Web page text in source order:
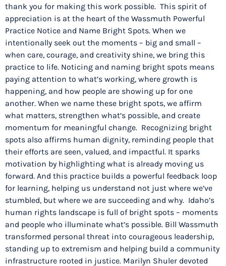
thank you for making this work possible. This spirit of
appreciation is at the heart of the Wassmuth Powerful
Practice Notice and Name Bright Spots. When we
intentionally seek out the moments – big and small –
when care, courage, and creativity shine, we bring this
practice to life. Noticing and naming bright spots means
paying attention to what’s working, where growth is
happening, and how people are showing up for one
another. When we name these bright spots, we affirm
what matters, strengthen what’s possible, and create
momentum for meaningful change. Recognizing bright
spots also affirms human dignity, reminding people that
their efforts are seen, valued, and impactful. It sparks
motivation by highlighting what is already moving us
forward. And this practice builds a powerful feedback loop
for learning, helping us understand not just where we’ve
stumbled, but where we are succeeding and why. Idaho’s
human rights landscape is full of bright spots – moments
and people who illuminate what’s possible. Bill Wassmuth
transformed personal threat into courageous leadership,
standing up to extremism and helping build a community
infrastructure rooted in justice. Marilyn Shuler devoted